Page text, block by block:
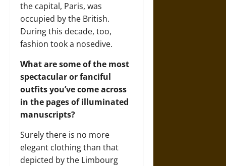
the capital, Paris, was
occupied by the British.
During this decade, too,
fashion took a nosedive.
What are some of the most
spectacular or fanciful
outfits you’ve come across
in the pages of illuminated
manuscripts?
Surely there is no more
elegant clothing than that
depicted by the Limbourg